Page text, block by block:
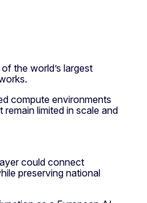
the world’s largest
compute environments
limited in scale and
could connect
preserving national